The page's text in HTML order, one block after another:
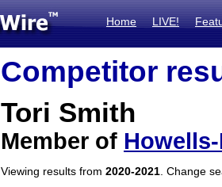
Home LIVE!
Competitor
Tori Smith
Member of
Viewing results from 2020-2021 . Change